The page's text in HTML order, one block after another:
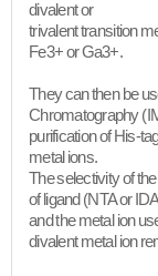
divalent or
trivalent transition
Fe3+ or Ga3+.
They can then be
Chromatography
purification of His-
metal ions.
The selectivity of
of ligand (NTA or
and the metal ion
divalent metal ion